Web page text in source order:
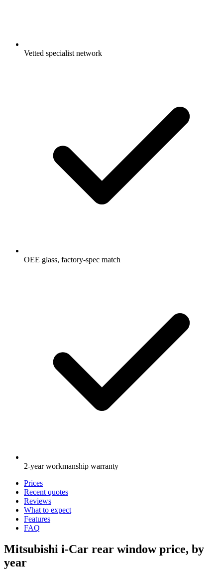
Vetted specialist network
OEE glass, factory-spec match
2-year workmanship warranty
Prices
Recent quotes
Reviews
What to expect
Features
FAQ
Mitsubishi i-Car rear window price, by
year